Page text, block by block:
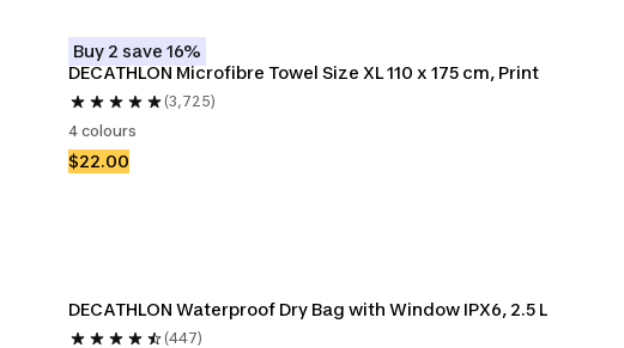
Buy 2 save 16%
DECATHLON Microfibre Towel Size XL 110 x 175 cm, Print
(3,725)
4 colours
$22.00
DECATHLON Waterproof Dry Bag with Window IPX6, 2.5 L
(447)